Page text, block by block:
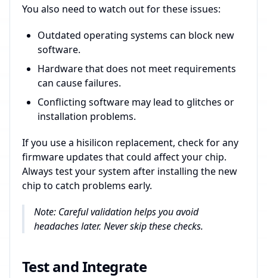
You also need to watch out for these issues:
Outdated operating systems can block new
software.
Hardware that does not meet requirements
can cause failures.
Conflicting software may lead to glitches or
installation problems.
If you use a hisilicon replacement, check for any
firmware updates that could affect your chip.
Always test your system after installing the new
chip to catch problems early.
Note: Careful validation helps you avoid
headaches later. Never skip these checks.
Test and Integrate